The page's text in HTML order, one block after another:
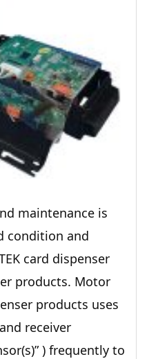
maintenance is
condition and
card dispenser
products. Motor
products uses
receiver
) frequently to